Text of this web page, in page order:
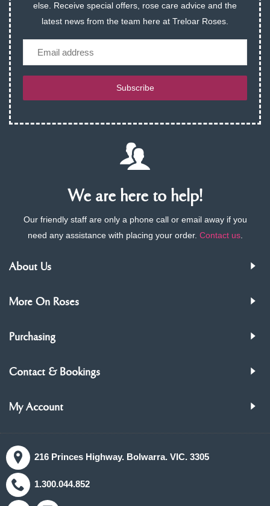
else. Receive special offers, rose care advice and the
latest news from the team here at Treloar Roses.
Subscribe
We are here to help!
Our friendly staff are only a phone call or email away if you
need any assistance with placing your order. Contact us.
About Us
More On Roses
Purchasing
Contact & Bookings
My Account
216 Princes Highway. Bolwarra. VIC. 3305
1.300.044.852